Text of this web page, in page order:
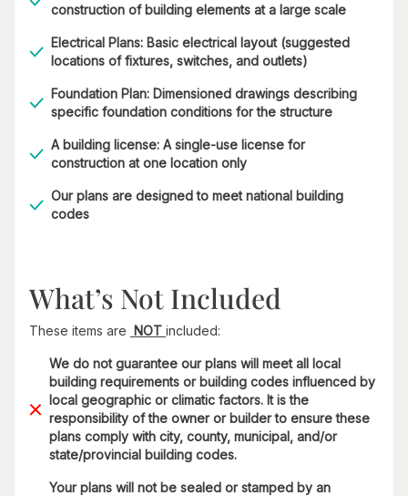
construction of building elements at a large scale
Electrical Plans: Basic electrical layout (suggested
locations of fixtures, switches, and outlets)
Foundation Plan: Dimensioned drawings describing
specific foundation conditions for the structure
A building license: A single-use license for
construction at one location only
Our plans are designed to meet national building
codes
What’s Not Included
These items are NOT included:
We do not guarantee our plans will meet all local
building requirements or building codes influenced by
local geographic or climatic factors. It is the
responsibility of the owner or builder to ensure these
plans comply with city, county, municipal, and/or
state/provincial building codes.
Your plans will not be sealed or stamped by an